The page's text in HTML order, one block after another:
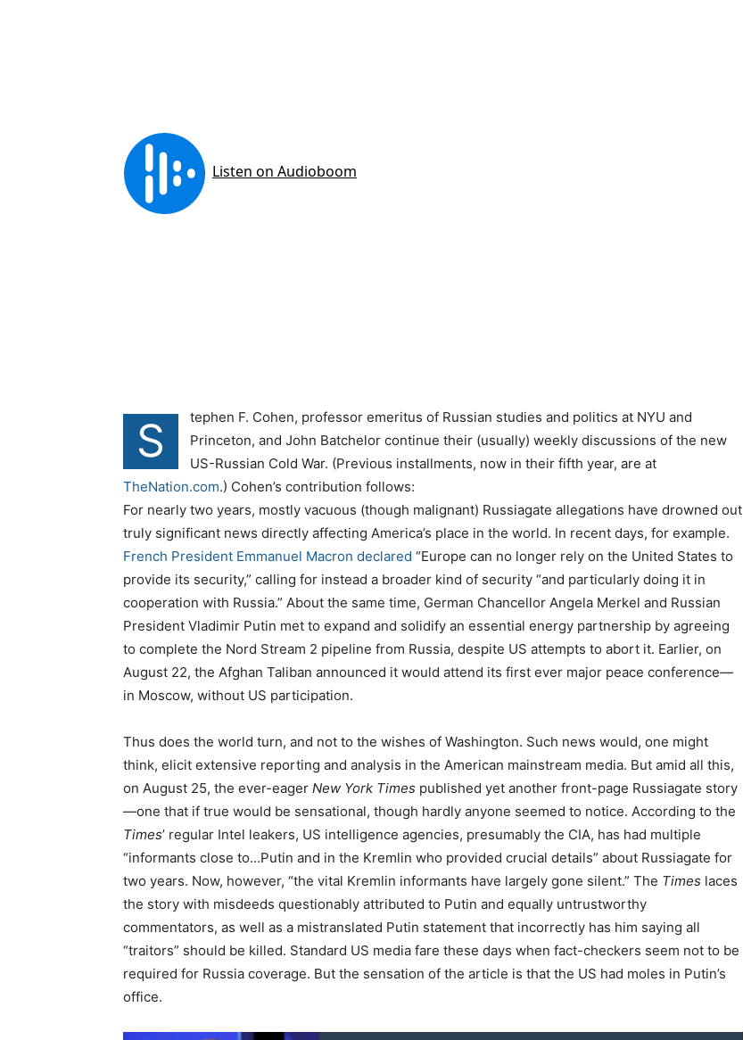
S
tephen F. Cohen, professor emeritus of Russian studies and politics at NYU and
Princeton, and John Batchelor continue their (usually) weekly discussions of the new
US-Russian Cold War. (Previous installments, now in their fifth year, are at
TheNation.com.) Cohen’s contribution follows:
For nearly two years, mostly vacuous (though malignant) Russiagate allegations have drowned out
truly significant news directly affecting America’s place in the world. In recent days, for example.
French President Emmanuel Macron declared “Europe can no longer rely on the United States to
provide its security,” calling for instead a broader kind of security “and particularly doing it in
cooperation with Russia.” About the same time, German Chancellor Angela Merkel and Russian
President Vladimir Putin met to expand and solidify an essential energy partnership by agreeing
to complete the Nord Stream 2 pipeline from Russia, despite US attempts to abort it. Earlier, on
August 22, the Afghan Taliban announced it would attend its first ever major peace conference—
in Moscow, without US participation.
Thus does the world turn, and not to the wishes of Washington. Such news would, one might
think, elicit extensive reporting and analysis in the American mainstream media. But amid all this,
on August 25, the ever-eager New York Times published yet another front-page Russiagate story
—one that if true would be sensational, though hardly anyone seemed to notice. According to the
Times’ regular Intel leakers, US intelligence agencies, presumably the CIA, has had multiple
“informants close to…Putin and in the Kremlin who provided crucial details” about Russiagate for
two years. Now, however, “the vital Kremlin informants have largely gone silent.” The Times laces
the story with misdeeds questionably attributed to Putin and equally untrustworthy
commentators, as well as a mistranslated Putin statement that incorrectly has him saying all
“traitors” should be killed. Standard US media fare these days when fact-checkers seem not to be
required for Russia coverage. But the sensation of the article is that the US had moles in Putin’s
office.